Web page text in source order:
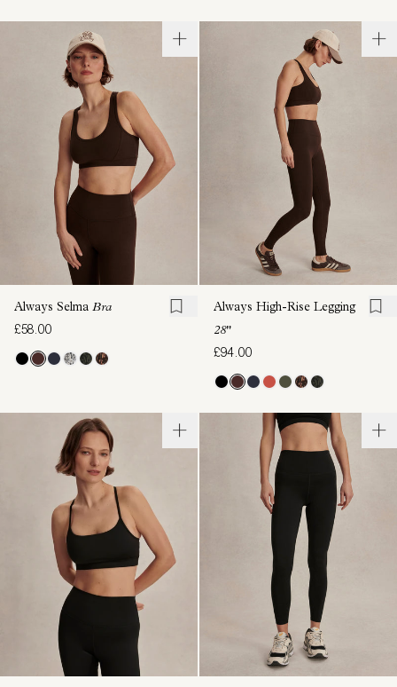
Always Selma Bra
£58.00
Always High-Rise Legging
28"
£94.00